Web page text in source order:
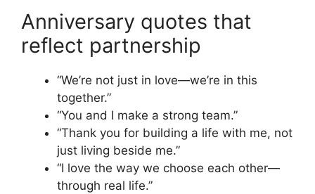
Anniversary quotes that
reflect partnership
“We’re not just in love—we’re in this
together.”
“You and I make a strong team.”
“Thank you for building a life with me, not
just living beside me.”
“I love the way we choose each other—
through real life.”